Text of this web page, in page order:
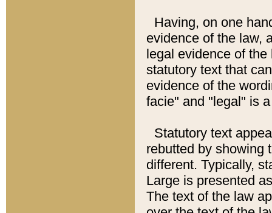
Having, on one
evidence of the law,
legal evidence of
statutory text that
evidence of the
facie" and "legal" is
Statutory text
rebutted by showing
different. Typically,
Large is presented
The text of the law